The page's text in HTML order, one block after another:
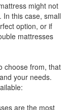
might not
In this case, small
option, or if
mattresses
choose from, that
your needs.
are the most